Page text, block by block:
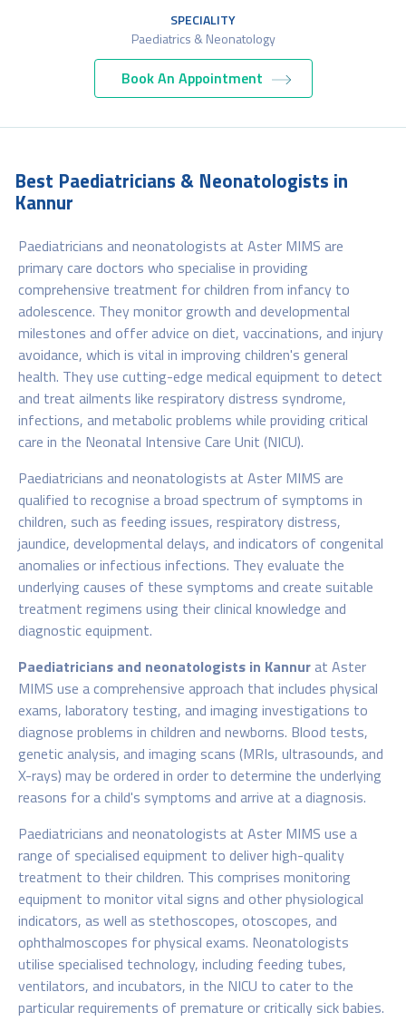
SPECIALITY
Paediatrics & Neonatology
Book An Appointment
Best Paediatricians & Neonatologists in
Kannur
Paediatricians and neonatologists at Aster MIMS are
primary care doctors who specialise in providing
comprehensive treatment for children from infancy to
adolescence. They monitor growth and developmental
milestones and offer advice on diet, vaccinations, and injury
avoidance, which is vital in improving children's general
health. They use cutting-edge medical equipment to detect
and treat ailments like respiratory distress syndrome,
infections, and metabolic problems while providing critical
care in the Neonatal Intensive Care Unit (NICU).
Paediatricians and neonatologists at Aster MIMS are
qualified to recognise a broad spectrum of symptoms in
children, such as feeding issues, respiratory distress,
jaundice, developmental delays, and indicators of congenital
anomalies or infectious infections. They evaluate the
underlying causes of these symptoms and create suitable
treatment regimens using their clinical knowledge and
diagnostic equipment.
Paediatricians and neonatologists in Kannur at Aster
MIMS use a comprehensive approach that includes physical
exams, laboratory testing, and imaging investigations to
diagnose problems in children and newborns. Blood tests,
genetic analysis, and imaging scans (MRIs, ultrasounds, and
X-rays) may be ordered in order to determine the underlying
reasons for a child's symptoms and arrive at a diagnosis.
Paediatricians and neonatologists at Aster MIMS use a
range of specialised equipment to deliver high-quality
treatment to their children. This comprises monitoring
equipment to monitor vital signs and other physiological
indicators, as well as stethoscopes, otoscopes, and
ophthalmoscopes for physical exams. Neonatologists
utilise specialised technology, including feeding tubes,
ventilators, and incubators, in the NICU to cater to the
particular requirements of premature or critically sick babies.